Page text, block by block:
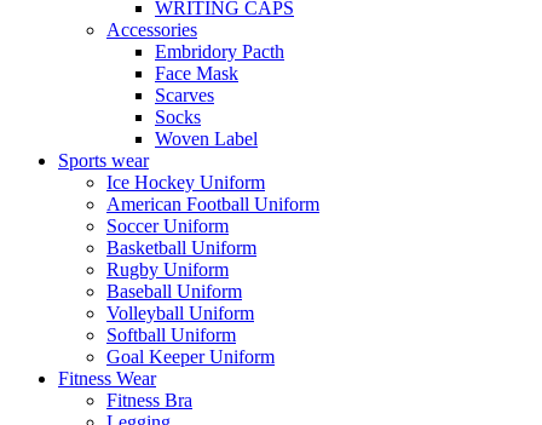
WRITING CAPS
Accessories
Embridory Pacth
Face Mask
Scarves
Socks
Woven Label
Sports wear
Ice Hockey Uniform
American Football Uniform
Soccer Uniform
Basketball Uniform
Rugby Uniform
Baseball Uniform
Volleyball Uniform
Softball Uniform
Goal Keeper Uniform
Fitness Wear
Fitness Bra